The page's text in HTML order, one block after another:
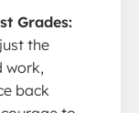
Grades:
the
work,
back